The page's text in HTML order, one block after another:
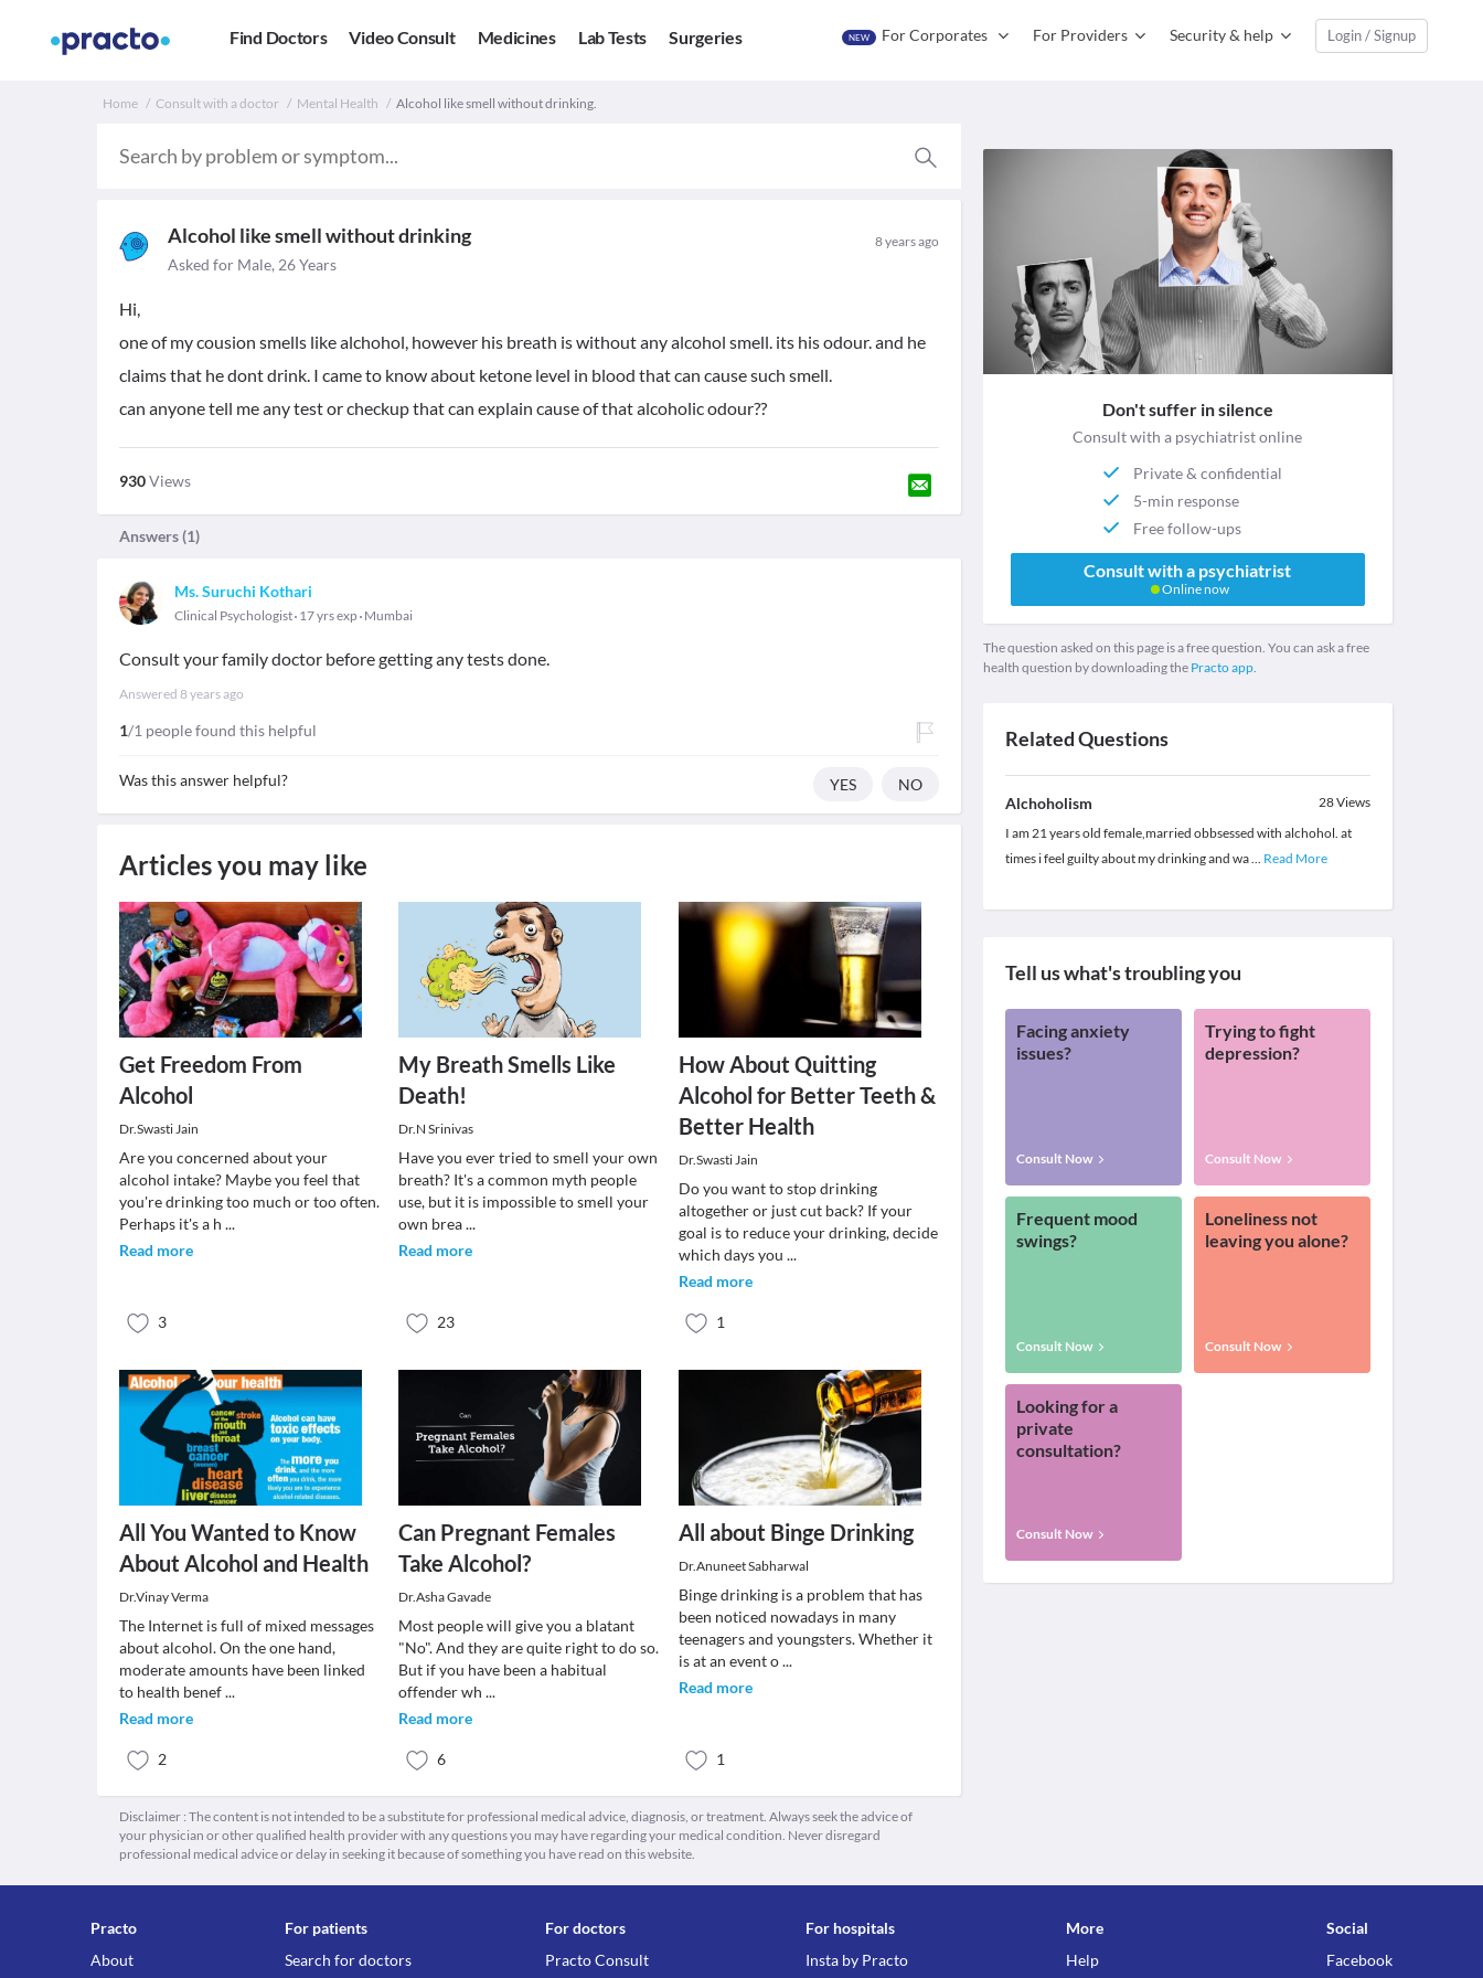
Find Doctors Video Consult Medicines Lab Tests Surgeries NEW For Corporates For Providers Security & help Login / Signup
Home Consult with a doctor Mental Health Alcohol like smell without drinking.
Alcohol like smell without drinking 8 years ago
Asked for Male, 26 Years
Hi,
one of my cousion smells like alchohol, however his breath is without any alcohol smell. its his odour. and he
claims that he dont drink. I came to know about ketone level in blood that can cause such smell.
can anyone tell me any test or checkup that can explain cause of that alcoholic odour??
930Views
Answers (1)
Ms. Suruchi Kothari
Clinical Psychologist 17 yrs exp Mumbai
Consult your family doctor before getting any tests done.
Answered 8 years ago
1/1 people found this helpful
Was this answer helpful? YES NO
Articles you may like
Get Freedom From
Alcohol
Dr.Swasti Jain
Are you concerned about your
alcohol intake? Maybe you feel that
you're drinking too much or too often.
Perhaps it's a h ...
Read more
3
My Breath Smells Like
Death!
Dr.N Srinivas
Have you ever tried to smell your own
breath? It's a common myth people
use, but it is impossible to smell your
own brea...
Read more
23
How About Quitting
Alcohol for Better Teeth &
Better Health
Dr.Swasti Jain
Do you want to stop drinking
altogether or just cut back? If your
goal is to reduce your drinking, decide
which days you ...
Read more
1
All You Wanted to Know
About Alcohol and Health
Dr.Vinay Verma
The Internet is full of mixed messages
about alcohol. On the one hand,
moderate amounts have been linked
to health benef...
Read more
2
Can Pregnant Females
Take Alcohol?
Dr.Asha Gavade
Most people will give you a blatant
"No". And they are quite right to do so.
But if you have been a habitual
offender wh...
Read more
6
All about Binge Drinking
Dr.Anuneet Sabharwal
Binge drinking is a problem that has
been noticed nowadays in many
teenagers and youngsters. Whether it
is at an event o...
Read more
1
Disclaimer : The content is not intended to be a substitute for professional medical advice, diagnosis, or treatment. Always seek the advice of
your physician or other qualified health provider with any questions you may have regarding your medical condition. Never disregard
professional medical advice or delay in seeking it because of something you have read on this website.
Don't suffer in silence
Consult with a psychiatrist online
Private & confidential
5-min response
Free follow-ups
Consult with a psychiatrist
Online now
The question asked on this page is a free question. You can ask a free
health question by downloading the Practo app.
Related Questions
Alchoholism 28Views
I am 21 years old female,married obbsessed with alchohol. at
times i feel guilty about my drinking and wa... Read More
Tell us what's troubling you
Facing anxiety
issues?
Consult Now
Trying to fight
depression?
Consult Now
Frequent mood
swings?
Consult Now
Loneliness not
leaving you alone?
Consult Now
Looking for a
private
consultation?
Consult Now
Practo
About
For patients
Search for doctors
For doctors
Practo Consult
For hospitals
Insta by Practo
More
Help
Social
Facebook